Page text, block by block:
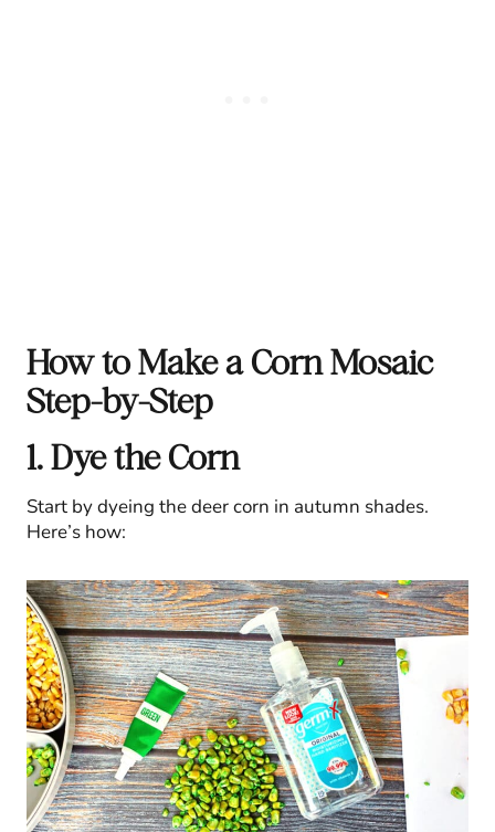
How to Make a Corn Mosaic
Step-by-Step
1. Dye the Corn
Start by dyeing the deer corn in autumn shades.
Here’s how: